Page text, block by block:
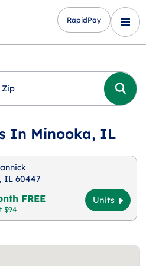
RapidPay
In Minooka, IL
IL 60447
FREE
$94
Units